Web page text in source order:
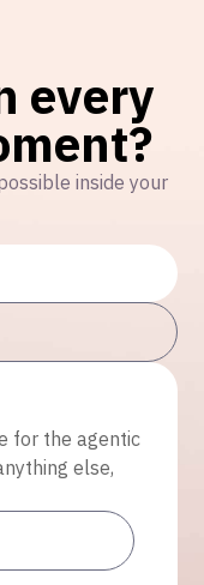
every
inside your
for the agentic
else,